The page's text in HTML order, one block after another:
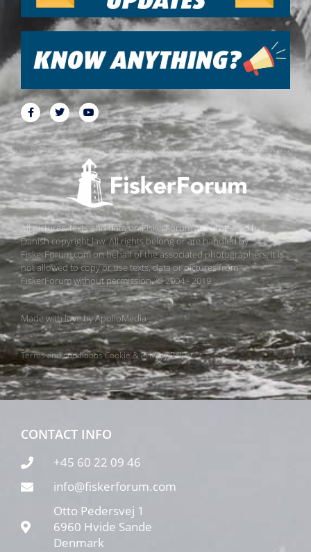
All pictures, texts and data on FiskerForum are protected by
Danish copyright law. All rights belong or are handled by
FiskerForum.com on behalf of the associated photographers. It is
not allowed to copy or use texts, data or pictures from
FiskerForum without permission. © 2004 - 2019
Made with love byApolloMedia
Terms and conditionsCookie & Privacy Policy
CONTACT INFO
+45 60 22 09 46
info@fiskerforum.com
Otto Pedersvej 1
6960 Hvide Sande
Denmark